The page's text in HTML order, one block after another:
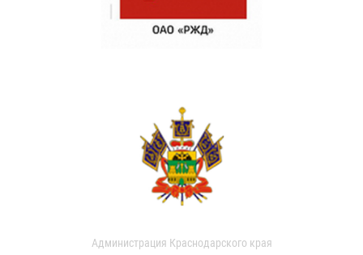
Администрация Краснодарского края